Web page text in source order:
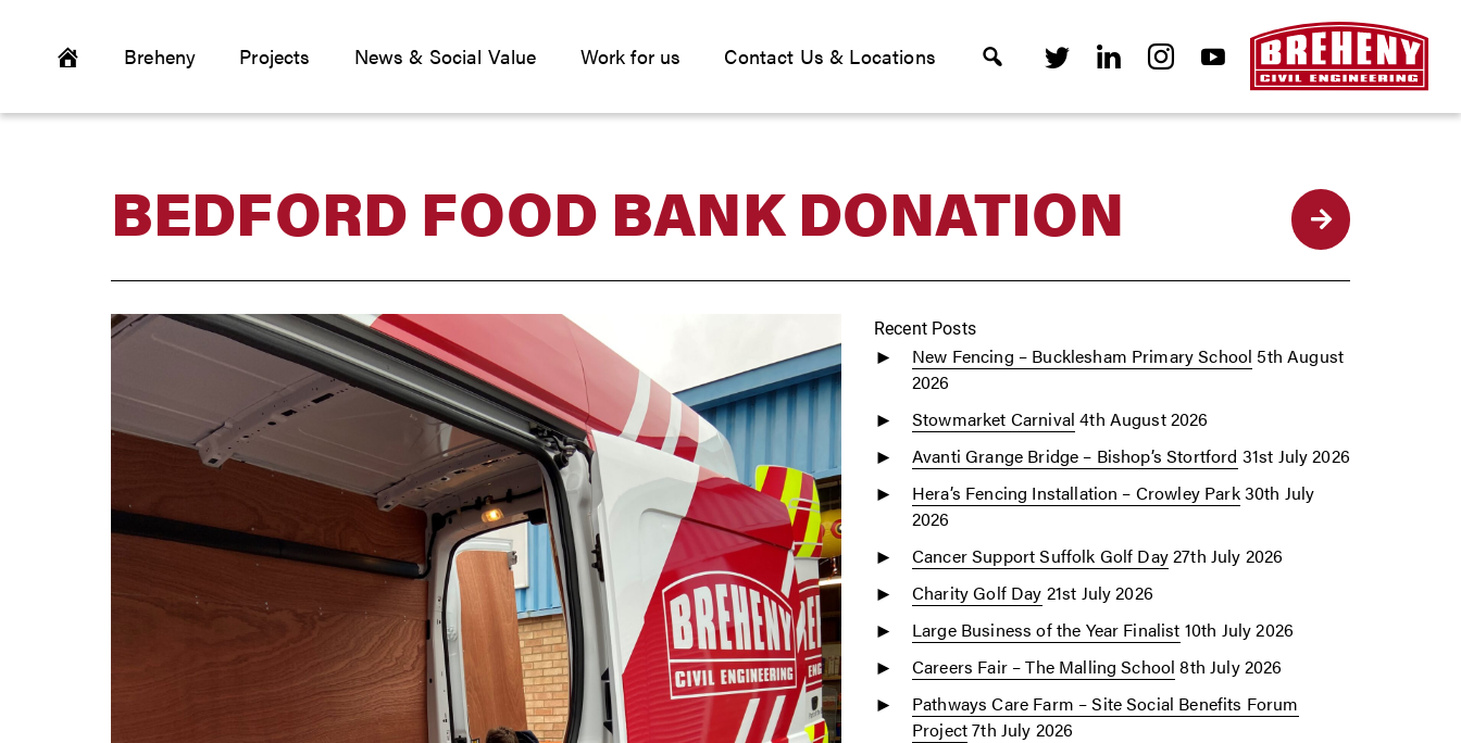
Breheny Projects News & Social Value Work for us Contact Us & Locations
BEDFORD FOOD BANK DONATION
Recent Posts
New Fencing – Bucklesham Primary School 5th August
2026
Stowmarket Carnival 4th August 2026
Avanti Grange Bridge – Bishop’s Stortford 31st July 2026
Hera’s Fencing Installation – Crowley Park30th July
2026
Cancer Support Suffolk Golf Day27th July 2026
Charity Golf Day 21st July 2026
Large Business of the Year Finalist 10th July 2026
Careers Fair – The Malling School 8th July 2026
Pathways Care Farm – Site Social Benefits Forum
Project7th July 2026